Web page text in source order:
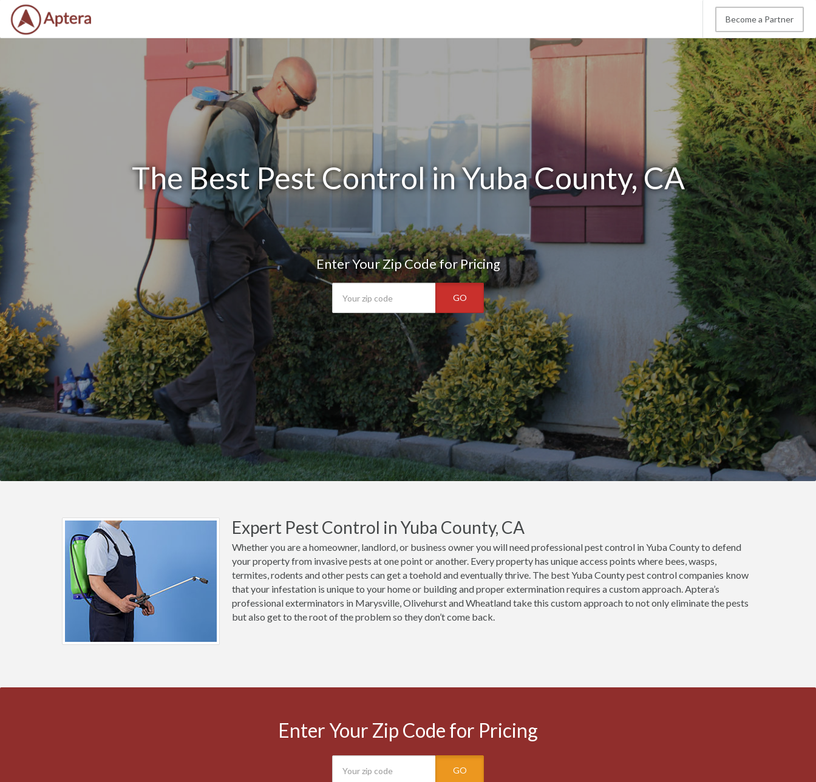
Become a Partner
The Best Pest Control in Yuba County, CA
Enter Your Zip Code for Pricing
GO
Expert Pest Control in Yuba County, CA
Whether you are a homeowner, landlord, or business owner you will need professional pest control in Yuba County to defend
your property from invasive pests at one point or another. Every property has unique access points where bees, wasps,
termites, rodents and other pests can get a toehold and eventually thrive. The best Yuba County pest control companies know
that your infestation is unique to your home or building and proper extermination requires a custom approach. Aptera’s
professional exterminators in Marysville, Olivehurst and Wheatland take this custom approach to not only eliminate the pests
but also get to the root of the problem so they don’t come back.
Enter Your Zip Code for Pricing
GO